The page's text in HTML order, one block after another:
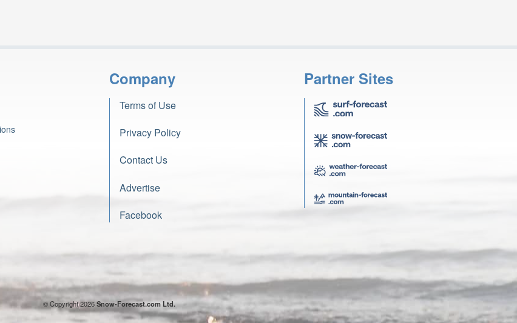
Company
Terms of Use
Privacy Policy
Contact Us
Advertise
Facebook
Partner Sites
© Copyright 2026Snow-Forecast.com Ltd.